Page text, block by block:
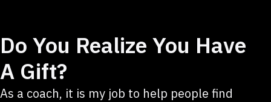
Do You Realize You Have
A Gift?
As a coach, it is my job to help people find